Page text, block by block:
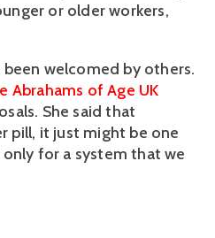
or older workers,
welcomed by others.
Abrahams of Age UK
She said that
pill, it just might be one
for a system that we